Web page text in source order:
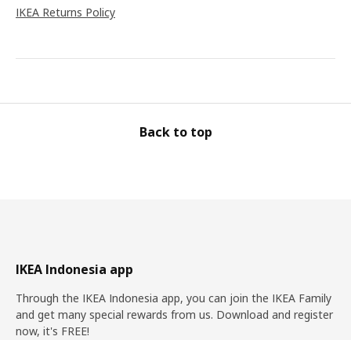
IKEA Returns Policy
Back to top
IKEA Indonesia app
Through the IKEA Indonesia app, you can join the IKEA Family
and get many special rewards from us. Download and register
now, it's FREE!